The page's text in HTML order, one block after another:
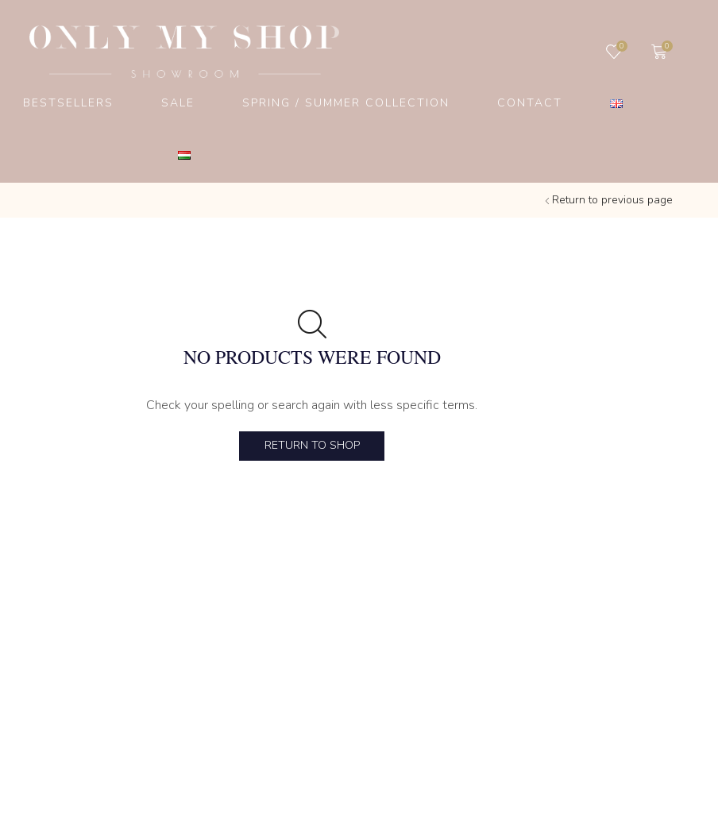
0 0
BESTSELLERS SALE SPRING / SUMMER COLLECTION CONTACT
Return to previous page
NO PRODUCTS WERE FOUND
Check your spelling or search again with less specific terms.
RETURN TO SHOP